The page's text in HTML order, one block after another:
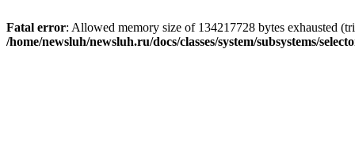
Fatal error: Allowed memory size of 134217728 bytes exhausted
/home/newsluh/newsluh.ru/docs/classes/system/subsystems/